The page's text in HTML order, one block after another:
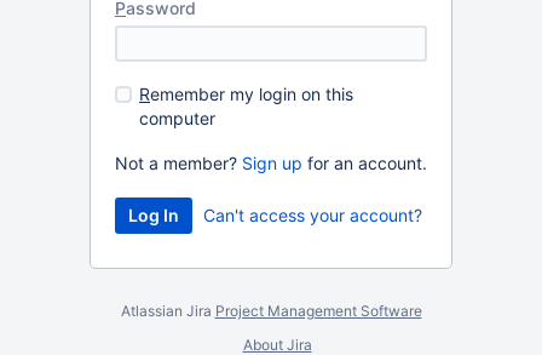
Password
Remember my login on this
computer
Not a member? Sign up for an account.
Can't access your account?
Atlassian Jira Project Management Software
About Jira